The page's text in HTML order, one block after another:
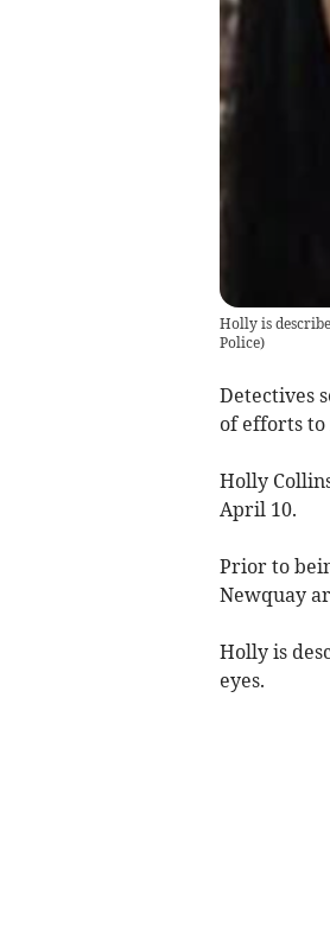
Holly is
Police)
Detectives
of efforts
Holly
April 10.
Prior to
Newquay
Holly is
eyes.